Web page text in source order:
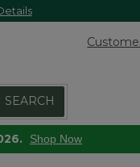
SEARCH
Shop Now